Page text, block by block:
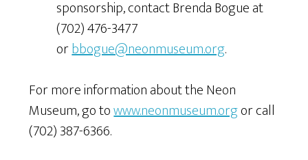
sponsorship, contact Brenda Bogue at
(702) 476-3477
orbbogue@neonmuseum.org.
For more information about the Neon
Museum, go towww.neonmuseum.orgor call
(702) 387-6366.